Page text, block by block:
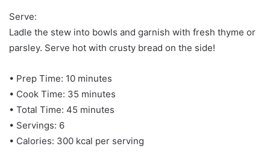
Serve:
Ladle the stew into bowls and garnish with fresh thyme or
parsley. Serve hot with crusty bread on the side!
• Prep Time: 10 minutes
• Cook Time: 35 minutes
• Total Time: 45 minutes
• Servings: 6
• Calories: 300 kcal per serving